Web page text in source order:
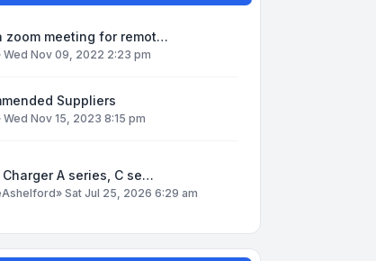
zoom meeting for remot…
Wed Nov 09, 2022 2:23 pm
Suppliers
Wed Nov 15, 2023 8:15 pm
Charger A series, C se…
» Sat Jul 25, 2026 6:29 am